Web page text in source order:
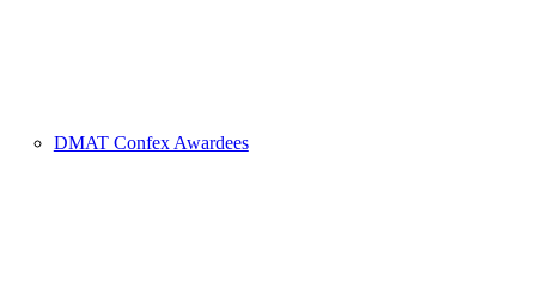
DMAT Confex Awardees